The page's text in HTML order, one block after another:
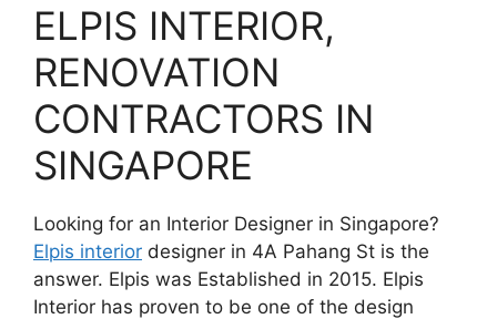
ELPIS INTERIOR,
RENOVATION
CONTRACTORS IN
SINGAPORE
Looking for an Interior Designer in Singapore?
Elpis interior designer in 4A Pahang St is the
answer. Elpis was Established in 2015. Elpis
Interior has proven to be one of the design